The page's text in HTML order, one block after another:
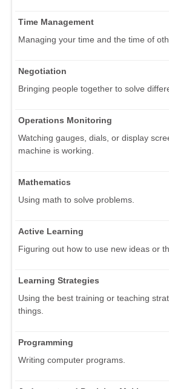
Time Management
Managing your time and the time of
Negotiation
Bringing people together to solve
Operations Monitoring
Watching gauges, dials, or display
machine is working.
Mathematics
Using math to solve problems.
Active Learning
Figuring out how to use new ideas or
Learning Strategies
Using the best training or teaching
things.
Programming
Writing computer programs.